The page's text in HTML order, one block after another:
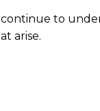
to
arise.